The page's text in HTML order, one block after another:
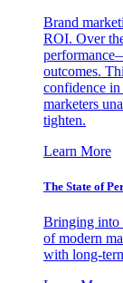
Brand
ROI. Over
outcomes.
confidence in
marketers
tighten.
Learn More
The State of
Bringing into
of modern
with long-